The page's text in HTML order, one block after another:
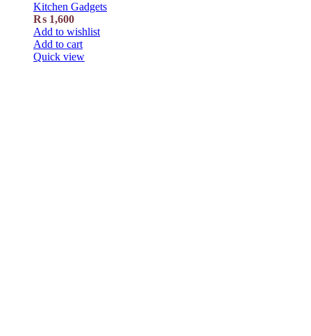
Kitchen Gadgets
₨ 1,600
Add to wishlist
Add to cart
Quick view